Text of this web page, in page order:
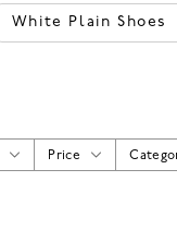
White Plain Shoes
Price